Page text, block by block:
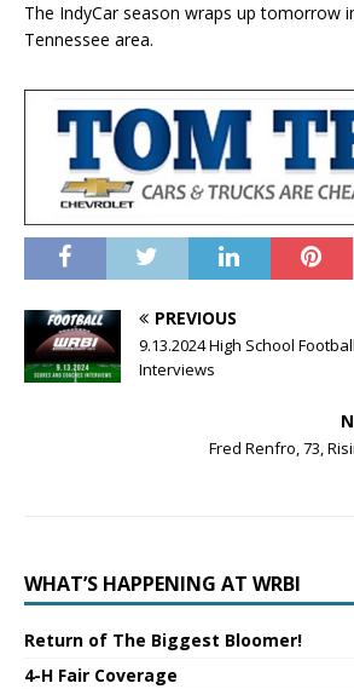
The IndyCar season wraps up tomorrow
Tennessee area.
PREVIOUS
9.13.2024 High School
Interviews
Fred Renfro, 73,
WHAT’S HAPPENING AT WRBI
Return of The Biggest Bloomer!
4-H Fair Coverage